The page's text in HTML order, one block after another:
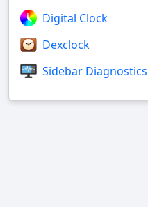
Digital Clock
Dexclock
Sidebar Diagnostics